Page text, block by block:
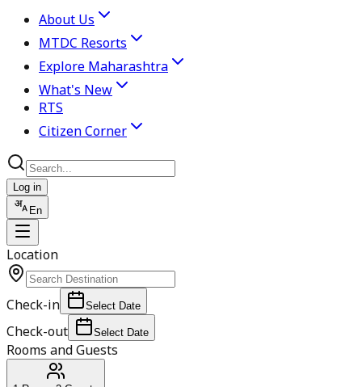
About Us
MTDC Resorts
Explore Maharashtra
What's New
RTS
Citizen Corner
Log in
En
Location
Check-in Select Date
Check-out Select Date
Rooms and Guests